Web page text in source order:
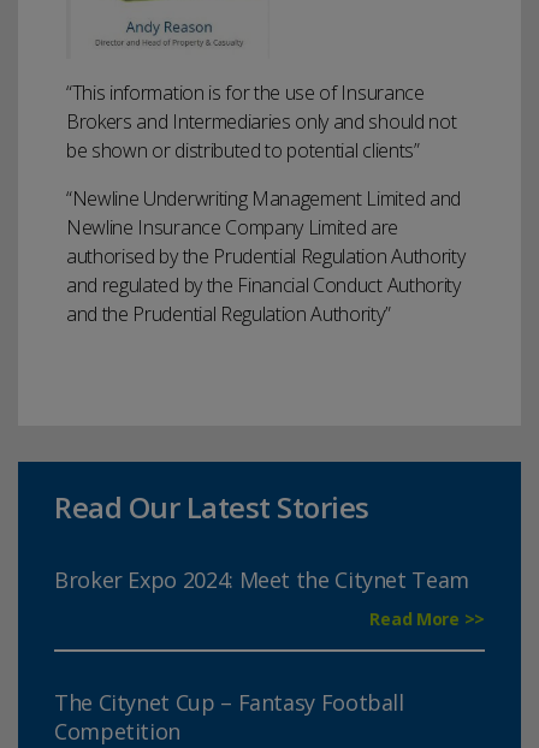
“This information is for the use of Insurance
Brokers and Intermediaries only and should not
be shown or distributed to potential clients”
“Newline Underwriting Management Limited and
Newline Insurance Company Limited are
authorised by the Prudential Regulation Authority
and regulated by the Financial Conduct Authority
and the Prudential Regulation Authority”
Read Our Latest Stories
Broker Expo 2024: Meet the Citynet Team
Read More >>
The Citynet Cup – Fantasy Football
Competition